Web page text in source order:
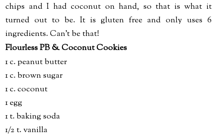
chips and I had coconut on hand, so that is what it
turned out to be. It is gluten free and only uses 6
ingredients. Can't be that!
Flourless PB & Coconut Cookies
1 c. peanut butter
1 c. brown sugar
1 c. coconut
1 egg
1 t. baking soda
1/2 t. vanilla